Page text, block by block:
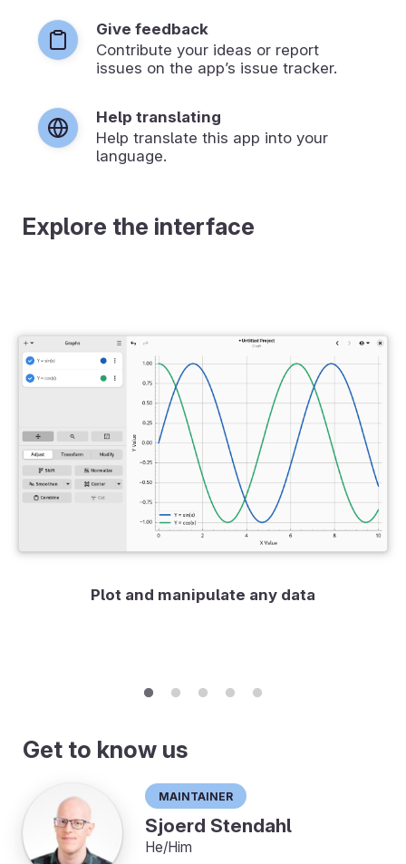
Give feedback
Contribute your ideas or report
issues on the app’s issue tracker.
Help translating
Help translate this app into your
language.
Explore the interface
Plot and manipulate any data
Get to know us
Maintainer
Sjoerd Stendahl
He/Him